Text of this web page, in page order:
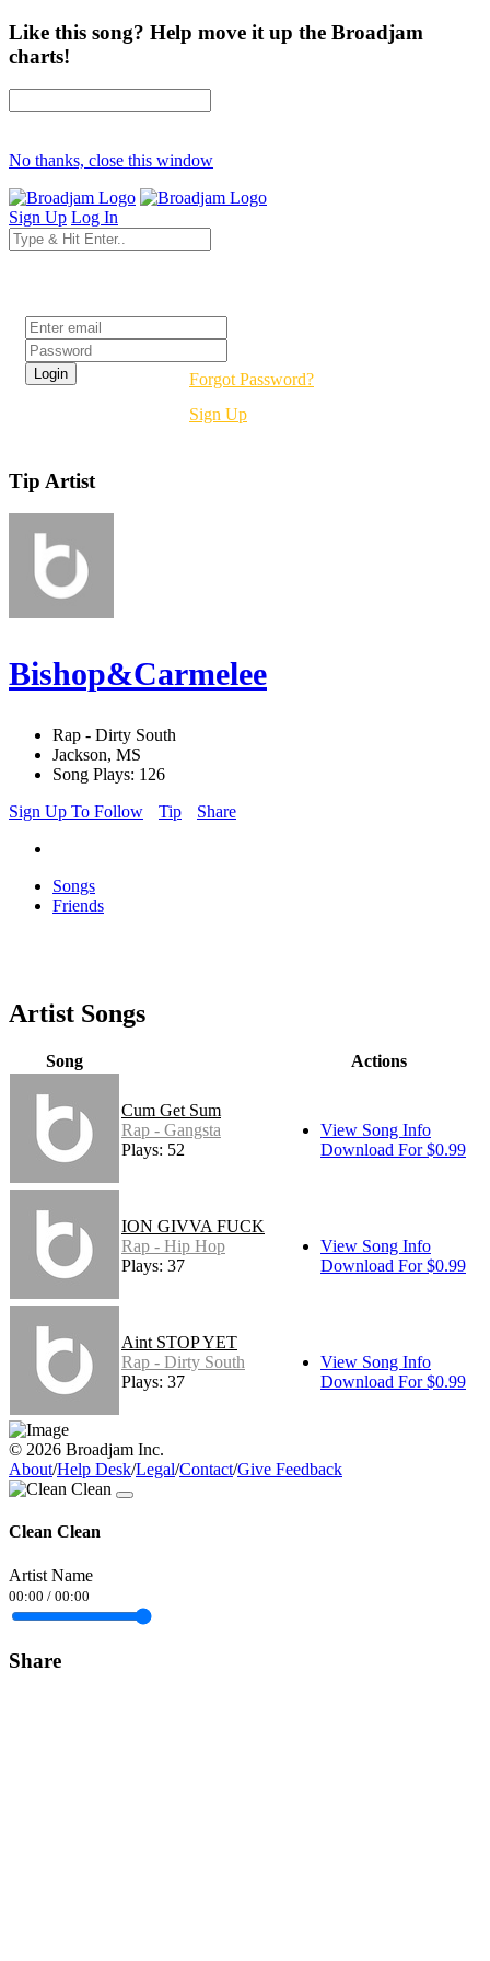
Like this song? Help move it up the Broadjam
charts!
No thanks, close this window
Sign Up Log In
Forgot Password?
Sign Up
Tip Artist
Bishop&Carmelee
Rap - Dirty South
Jackson, MS
Song Plays: 126
Sign Up To Follow
Tip Share
Songs
Friends
Artist Songs
Song Actions
Cum Get Sum
Rap - Gangsta
Plays: 52
View Song Info
Download For $0.99
ION GIVVA FUCK
Rap - Hip Hop
Plays: 37
View Song Info
Download For $0.99
Aint STOP YET
Rap - Dirty South
Plays: 37
View Song Info
Download For $0.99
© 2026 Broadjam Inc.
About/Help Desk/Legal/Contact/Give Feedback
Clean Clean
Artist Name
00:00 / 00:00
Share